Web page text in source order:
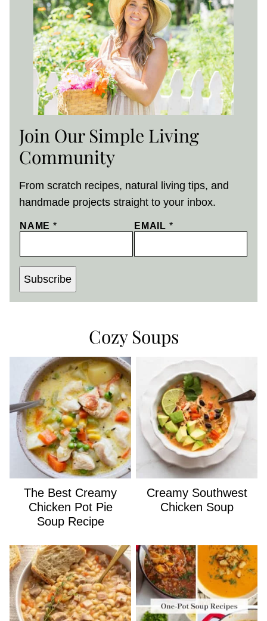
Join Our Simple Living
Community
From scratch recipes, natural living tips, and
handmade projects straight to your inbox.
NAME * EMAIL *
Subscribe
Cozy Soups
The Best Creamy
Chicken Pot Pie
Soup Recipe
Creamy Southwest
Chicken Soup